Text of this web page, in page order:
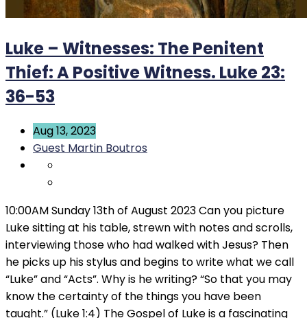
Luke – Witnesses: The Penitent
Thief: A Positive Witness. Luke 23:
36-53
Aug 13, 2023
Guest Martin Boutros
10:00AM Sunday 13th of August 2023 Can you picture
Luke sitting at his table, strewn with notes and scrolls,
interviewing those who had walked with Jesus? Then
he picks up his stylus and begins to write what we call
“Luke” and “Acts”. Why is he writing? “So that you may
know the certainty of the things you have been
taught.” (Luke 1:4) The Gospel of Luke is a fascinating